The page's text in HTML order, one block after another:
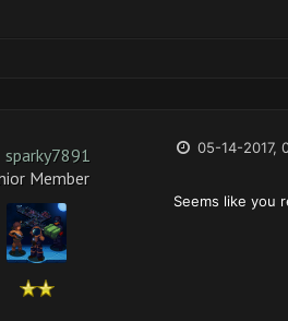
sparky7891
Member
05-14-2017,
Seems like you